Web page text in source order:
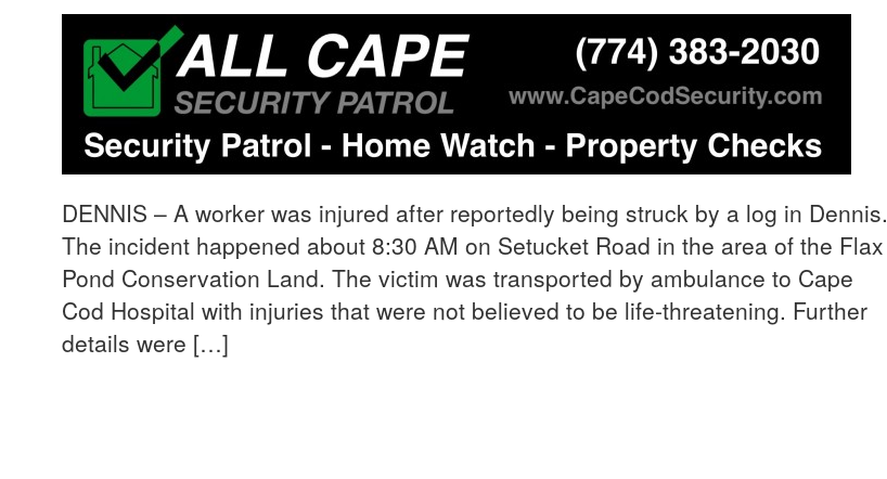
DENNIS – A worker was injured after reportedly being struck by a log in Dennis.
The incident happened about 8:30 AM on Setucket Road in the area of the Flax
Pond Conservation Land. The victim was transported by ambulance to Cape
Cod Hospital with injuries that were not believed to be life-threatening. Further
details were […]